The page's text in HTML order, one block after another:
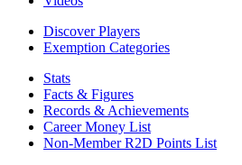
Discover Players
Exemption Categories
Stats
Facts & Figures
Records & Achievements
Career Money List
Non-Member R2D Points List